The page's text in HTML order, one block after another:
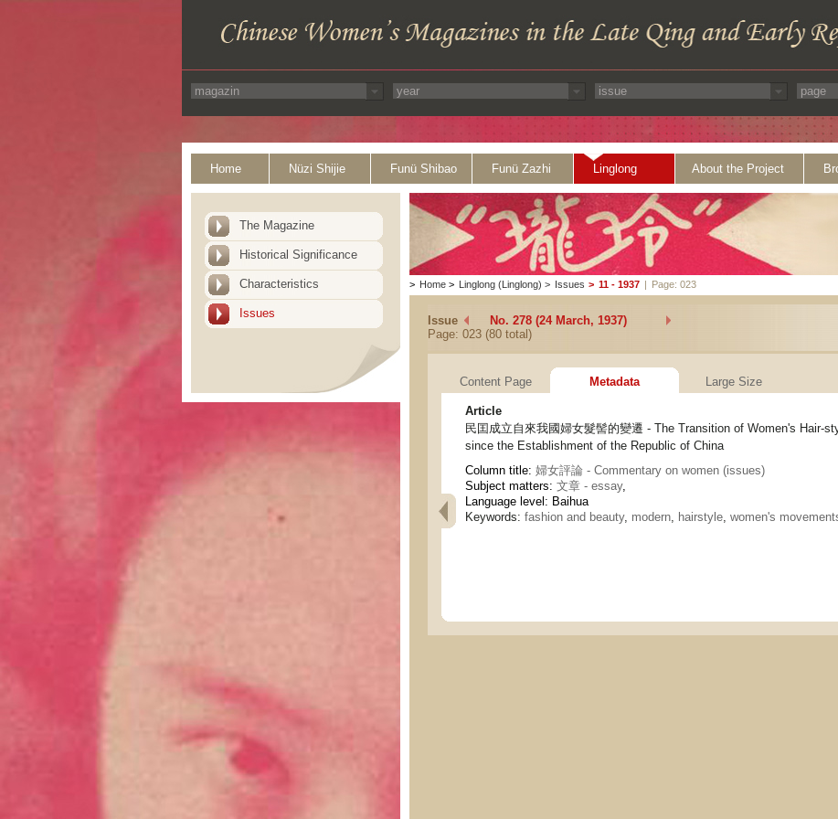
Home Nüzi Shijie Funü Shibao Funü Zazhi Linglong About the Project
The Magazine
Historical Significance
Characteristics
Issues
> Home > Linglong (Linglong) > Issues > 11 - 1937 | Page: 023
Issue
No. 278 (24 March, 1937)
Page: 023 (80 total)
Content Page Metadata Large Size
Article
民囯成立自來我國婦女髮髻的變遷 - The Transition of Women's Hair-
since the Establishment of the Republic of China
Column title: 婦女評論 - Commentary on women (issues)
Subject matters: 文章 - essay,
Language level: Baihua
Keywords: fashion and beauty, modern, hairstyle, women's